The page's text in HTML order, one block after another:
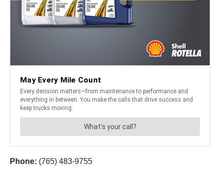
Phone: (765) 483-9755